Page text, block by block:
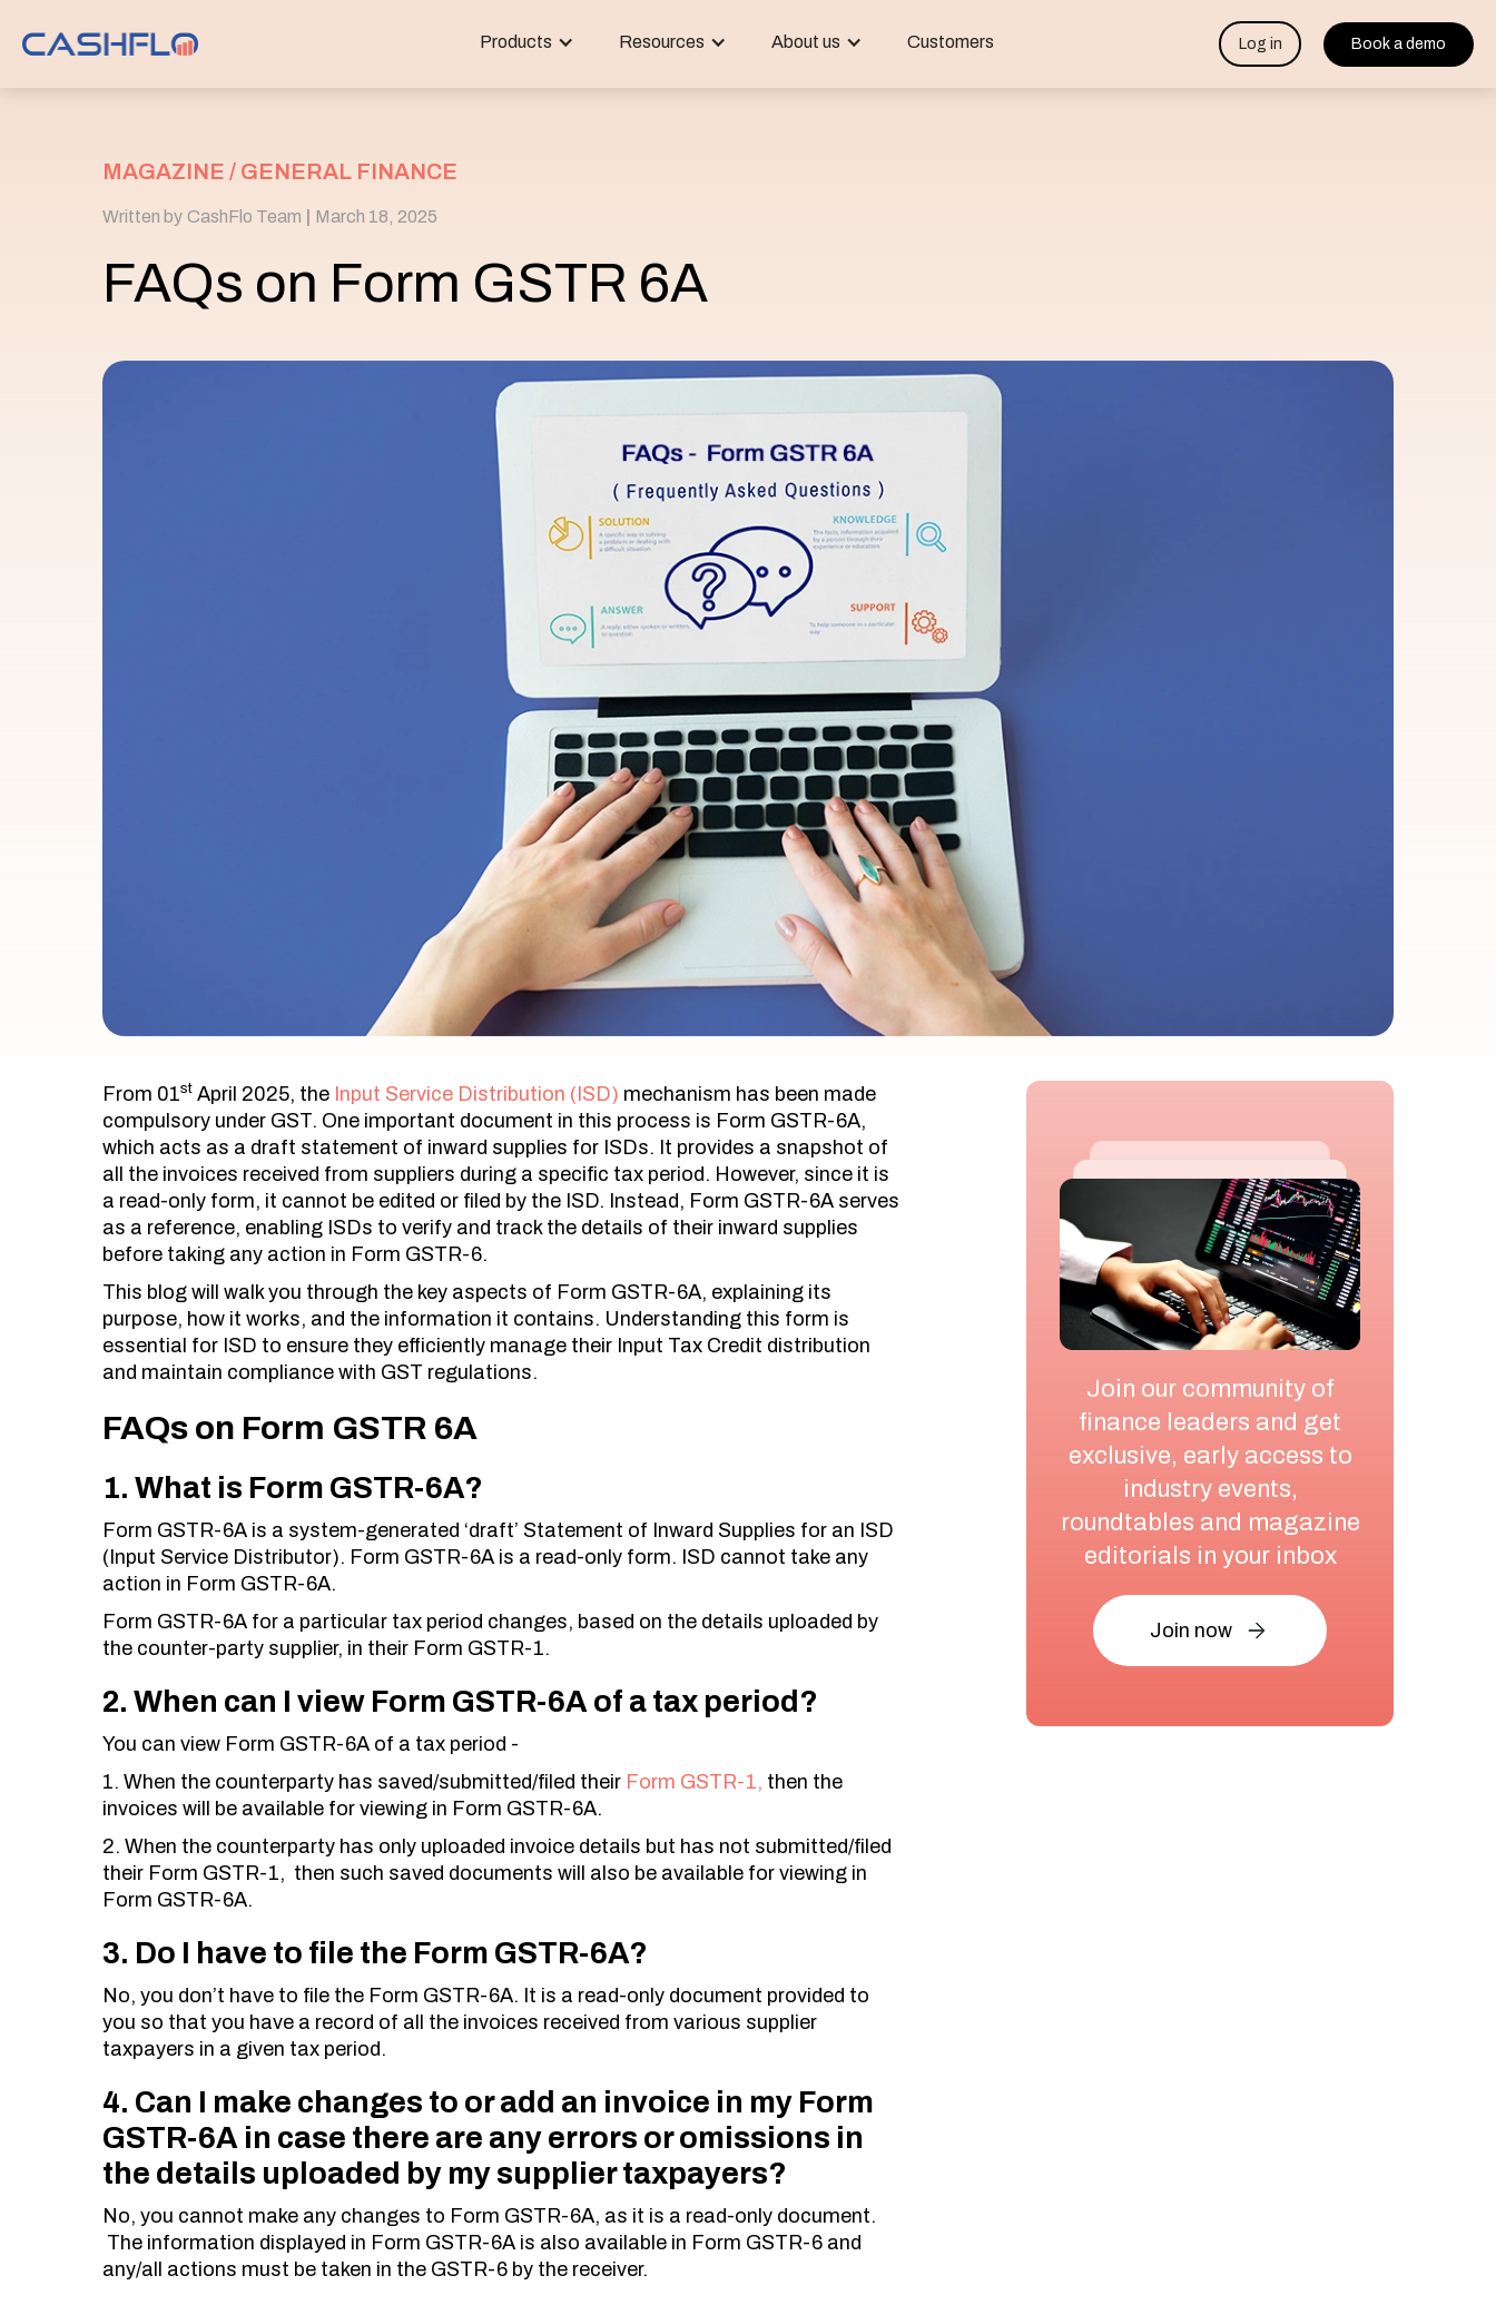
Products Resources About us Customers Log in Book a demo
MAGAZINE / GENERAL FINANCE
Written by CashFlo Team March 18, 2025
FAQs on Form GSTR 6A
From 01st April 2025, the Input Service Distribution (ISD) mechanism has been made
compulsory under GST. One important document in this process is Form GSTR-6A,
which acts as a draft statement of inward supplies for ISDs. It provides a snapshot of
all the invoices received from suppliers during a specific tax period. However, since it is
a read-only form, it cannot be edited or filed by the ISD. Instead, Form GSTR-6A serves
as a reference, enabling ISDs to verify and track the details of their inward supplies
before taking any action in Form GSTR-6.
This blog will walk you through the key aspects of Form GSTR-6A, explaining its
purpose, how it works, and the information it contains. Understanding this form is
essential for ISD to ensure they efficiently manage their Input Tax Credit distribution
and maintain compliance with GST regulations.
FAQs on Form GSTR 6A
1. What is Form GSTR-6A?
Form GSTR-6A is a system-generated ‘draft’ Statement of Inward Supplies for an ISD
(Input Service Distributor). Form GSTR-6A is a read-only form. ISD cannot take any
action in Form GSTR-6A.
Form GSTR-6A for a particular tax period changes, based on the details uploaded by
the counter-party supplier, in their Form GSTR-1.
2. When can I view Form GSTR-6A of a tax period?
You can view Form GSTR-6A of a tax period -
1. When the counterparty has saved/submitted/filed their Form GSTR-1, then the
invoices will be available for viewing in Form GSTR-6A.
2. When the counterparty has only uploaded invoice details but has not submitted/filed
their Form GSTR-1, then such saved documents will also be available for viewing in
Form GSTR-6A.
3. Do I have to file the Form GSTR-6A?
No, you don’t have to file the Form GSTR-6A. It is a read-only document provided to
you so that you have a record of all the invoices received from various supplier
taxpayers in a given tax period.
4. Can I make changes to or add an invoice in my Form
GSTR-6A in case there are any errors or omissions in
the details uploaded by my supplier taxpayers?
No, you cannot make any changes to Form GSTR-6A, as it is a read-only document.
The information displayed in Form GSTR-6A is also available in Form GSTR-6 and
any/all actions must be taken in the GSTR-6 by the receiver.
Join our community of
finance leaders and get
exclusive, early access to
industry events,
roundtables and magazine
editorials in your inbox
Join now